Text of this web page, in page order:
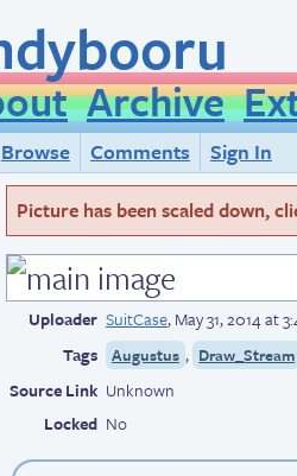
Archive
Browse Comments
Sign In
Picture has been scaled down,
Uploader SuitCase,May 31, 2014 at
Tags
Augustus , Draw_Stream
Source Link Unknown
Locked No